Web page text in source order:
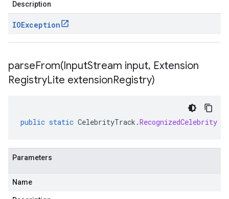
Description
IOException
parseFrom(InputStream input, Extension
RegistryLite extensionRegistry)
public static CelebrityTrack .RecognizedCelebrity
Parameters
Name